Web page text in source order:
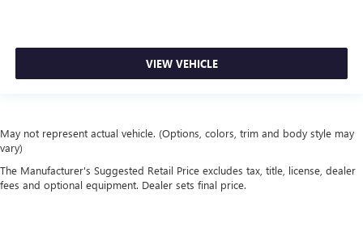
VIEW VEHICLE
May not represent actual vehicle. (Options, colors, trim and body style may
vary)
The Manufacturer's Suggested Retail Price excludes tax, title, license, dealer
fees and optional equipment. Dealer sets final price.